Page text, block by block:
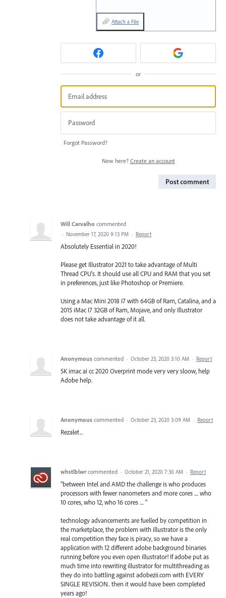
Attach a File
or
Forgot Password?
New here? Create an account
Post comment
Will Carvalho commented
· November 17, 2020 9:13 PM · Report
Absolutely Essential in 2020!
Please get Illustrator 2021 to take advantage of Multi
Thread CPU's. It should use all CPU and RAM that you set
in preferences, just like Photoshop or Premiere.
Using a Mac Mini 2018 I7 with 64GB of Ram, Catalina, and a
2015 iMac I7 32GB of Ram, Mojave, and only Illustrator
does not take advantage of it all.
Anonymous commented · October 23, 2020 3:10 AM · Report
5K imac ai cc 2020 Overprint mode very very sloow, help
Adobe help.
Anonymous commented · October 23, 2020 3:09 AM · Report
Rezalet...
whstlblwr commented · October 21, 2020 7:30 AM · Report
"between Intel and AMD the challenge is who produces
processors with fewer nanometers and more cores .... who
10 cores, who 12, who 16 cores .... "
technology advancements are fuelled by competition in
the marketplace, the problem with illustrator is the only
real competition they face is piracy, so we have a
application with 12 different adobe background binaries
running before you even open illustrator! If adobe put as
much time into rewriting illustrator for multithreading as
they do into battling against adobezii.com with EVERY
SINGLE REVISION.. then it would have been completed
years ago!